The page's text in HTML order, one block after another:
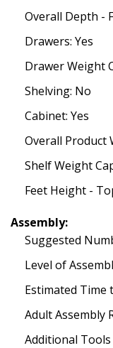
Overall Depth -
Drawers: Yes
Drawer Weight
Shelving: No
Cabinet: Yes
Overall Product
Shelf Weight
Feet Height -
Assembly:
Suggested
Level of
Estimated Time
Adult Assembly
Additional